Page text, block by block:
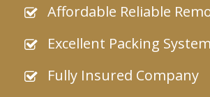
Affordable Reliable
Excellent Packing System
Fully Insured Company